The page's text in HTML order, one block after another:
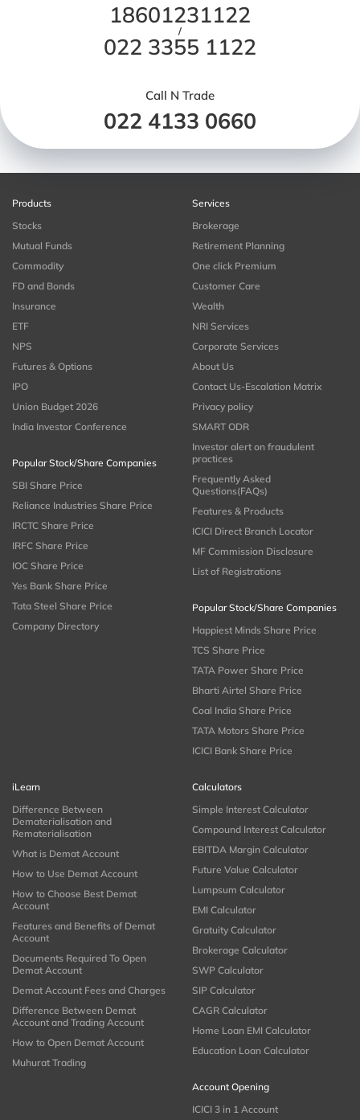
18601231122
/
022 3355 1122
Call N Trade
022 4133 0660
Products
Stocks
Mutual Funds
Commodity
FD and Bonds
Insurance
ETF
NPS
Futures & Options
IPO
Union Budget 2026
India Investor Conference
Popular Stock/Share Companies
SBI Share Price
Reliance Industries Share Price
IRCTC Share Price
IRFC Share Price
IOC Share Price
Yes Bank Share Price
Tata Steel Share Price
Company Directory
Services
Brokerage
Retirement Planning
One click Premium
Customer Care
Wealth
NRI Services
Corporate Services
About Us
Contact Us-Escalation Matrix
Privacy policy
SMART ODR
Investor alert on fraudulent
practices
Frequently Asked
Questions(FAQs)
Features & Products
ICICI Direct Branch Locator
MF Commission Disclosure
List of Registrations
Popular Stock/Share Companies
Happiest Minds Share Price
TCS Share Price
TATA Power Share Price
Bharti Airtel Share Price
Coal India Share Price
TATA Motors Share Price
ICICI Bank Share Price
iLearn
Difference Between
Dematerialisation and
Rematerialisation
What is Demat Account
How to Use Demat Account
How to Choose Best Demat
Account
Features and Benefits of Demat
Account
Documents Required To Open
Demat Account
Demat Account Fees and Charges
Difference Between Demat
Account and Trading Account
How to Open Demat Account
Muhurat Trading
Calculators
Simple Interest Calculator
Compound Interest Calculator
EBITDA Margin Calculator
Future Value Calculator
Lumpsum Calculator
EMI Calculator
Gratuity Calculator
Brokerage Calculator
SWP Calculator
SIP Calculator
CAGR Calculator
Home Loan EMI Calculator
Education Loan Calculator
Account Opening
ICICI 3 in 1 Account